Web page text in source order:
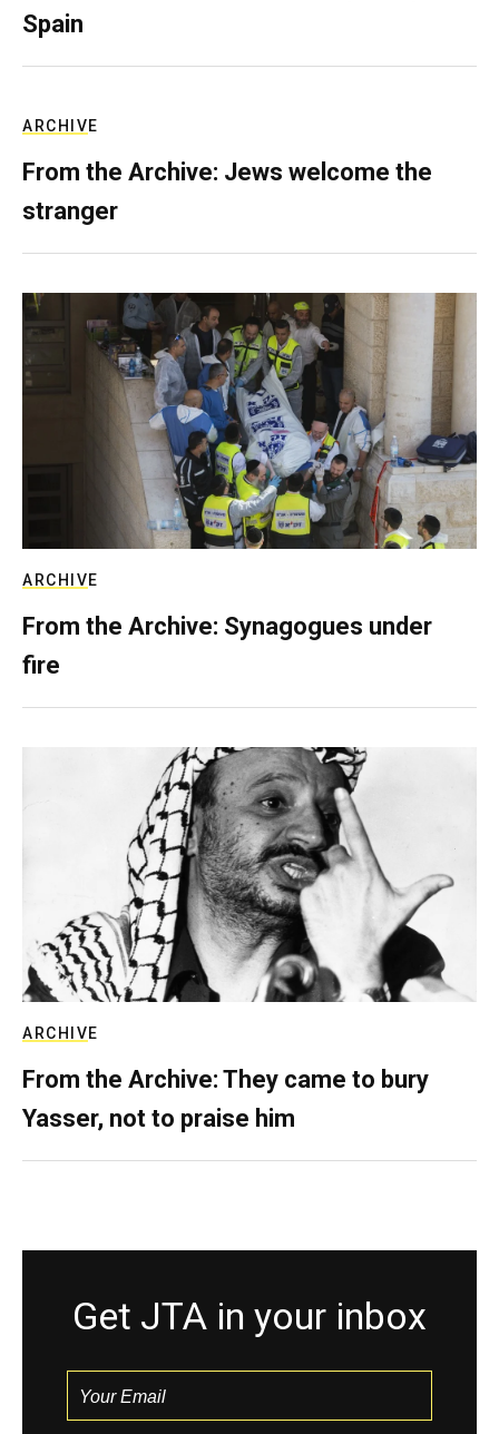
Spain
ARCHIVE
From the Archive: Jews welcome the
stranger
ARCHIVE
From the Archive: Synagogues under
fire
ARCHIVE
From the Archive: They came to bury
Yasser, not to praise him
Get JTA in your inbox